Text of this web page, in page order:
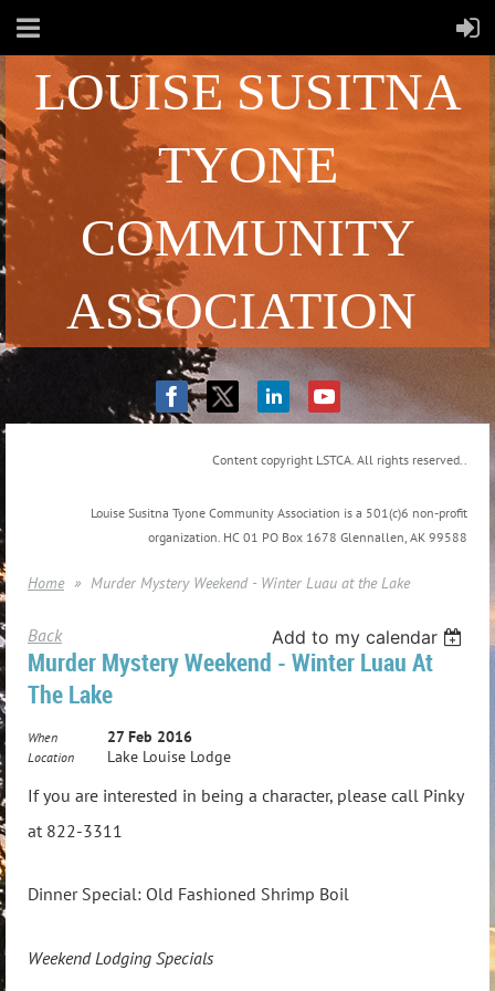
LOUISE SUSITNA
TYONE
COMMUNITY
ASSOCIATION
Content copyright LSTCA. All rights reserved..
Louise Susitna Tyone Community Association is a 501(c)6 non-profit
organization. HC 01 PO Box 1678 Glennallen, AK 99588
Home Murder Mystery Weekend - Winter Luau at the Lake
Back Add to my calendar
Murder Mystery Weekend - Winter Luau At
The Lake
When 27 Feb 2016
Location Lake Louise Lodge
If you are interested in being a character, please call Pinky
at 822-3311
Dinner Special: Old Fashioned Shrimp Boil
Weekend Lodging Specials